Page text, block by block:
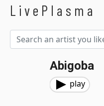
LivePlasma
Abigoba
play